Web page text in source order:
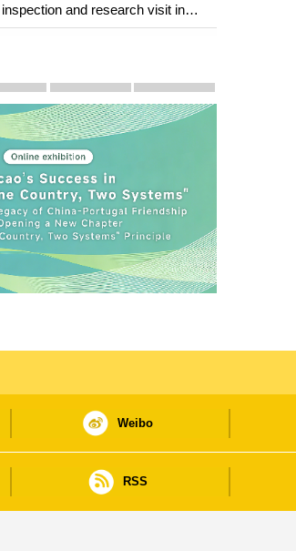
and research visit in
Promotion
in Realising "One Country,
CE to deliver 2026 Policy Address on
The Guangdong-Macao In-
PhotoBook2020
Weibo
RSS